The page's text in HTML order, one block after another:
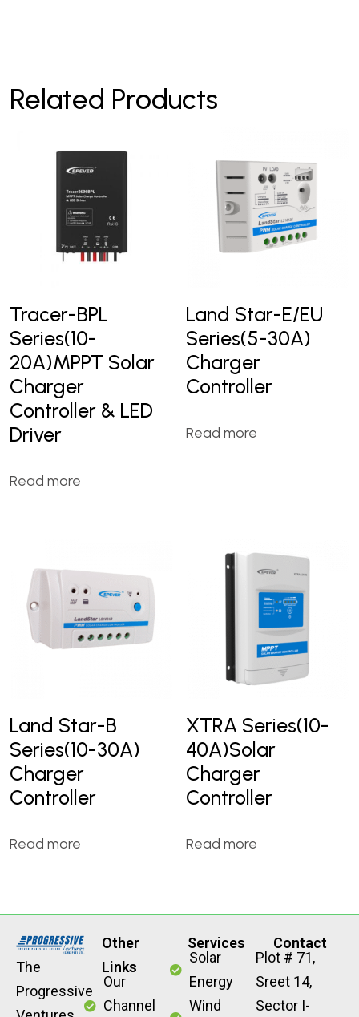
Related Products
Tracer-BPL
Series(10-
20A)MPPT Solar
Charger
Controller & LED
Driver
Read more
Land Star-E/EU
Series(5-30A)
Charger
Controller
Read more
Land Star-B
Series(10-30A)
Charger
Controller
Read more
XTRA Series(10-
40A)Solar
Charger
Controller
Read more
The
Progressive
Other
Links
Our
Channel
Services
Solar
Energy
Wind
Contact
Plot # 71,
Sreet 14,
Sector I-